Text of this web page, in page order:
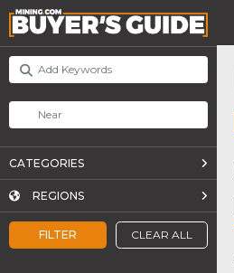
FILTER CLEAR ALL
CATEGORIES
REGIONS